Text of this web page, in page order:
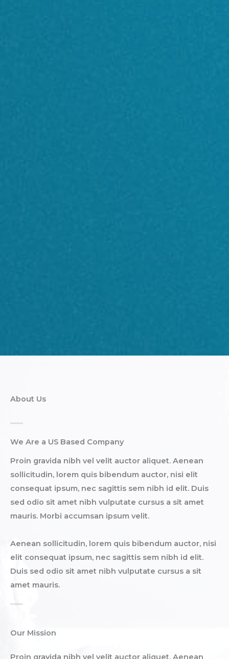
About Us
We Are a US Based Company​
Proin gravida nibh vel velit auctor aliquet. Aenean
sollicitudin, lorem quis bibendum auctor, nisi elit
consequat ipsum, nec sagittis sem nibh id elit. Duis
sed odio sit amet nibh vulputate cursus a sit amet
mauris. Morbi accumsan ipsum velit.​
Aenean sollicitudin, lorem quis bibendum auctor, nisi
elit consequat ipsum, nec sagittis sem nibh id elit.
Duis sed odio sit amet nibh vulputate cursus a sit
amet mauris.
Our Mission
Proin gravida nibh vel velit auctor aliquet. Aenean